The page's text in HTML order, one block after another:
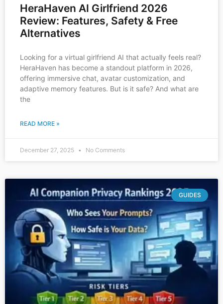
HeraHaven AI Girlfriend 2026
Review: Features, Safety & Free
Alternatives
Looking for a virtual girlfriend AI that actually feels real?
HeraHaven has become a standout platform in 2026,
offering immersive chat, avatar customization, and
adaptive memory features. But is it safe? And what are
the
READ MORE »
December 27, 2025 No Comments
GUIDES